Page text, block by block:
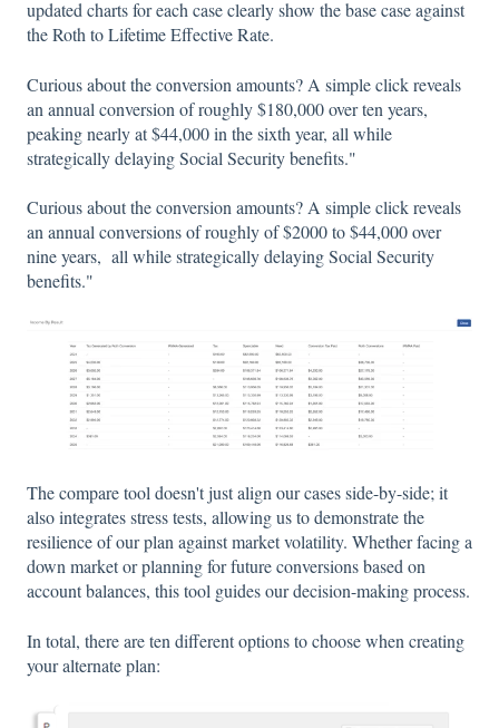
updated charts for each case clearly show the base case against
the Roth to Lifetime Effective Rate.
Curious about the conversion amounts? A simple click reveals
an annual conversion of roughly $180,000 over ten years,
peaking nearly at $44,000 in the sixth year, all while
strategically delaying Social Security benefits."
Curious about the conversion amounts? A simple click reveals
an annual conversions of roughly of $2000 to $44,000 over
nine years, all while strategically delaying Social Security
benefits."
The compare tool doesn't just align our cases side-by-side; it
also integrates stress tests, allowing us to demonstrate the
resilience of our plan against market volatility. Whether facing a
down market or planning for future conversions based on
account balances, this tool guides our decision-making process.
In total, there are ten different options to choose when creating
your alternate plan: